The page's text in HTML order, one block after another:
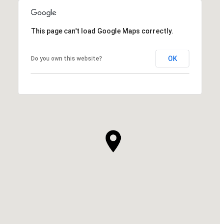
This page can't load Google Maps correctly.
Do you own this website? OK